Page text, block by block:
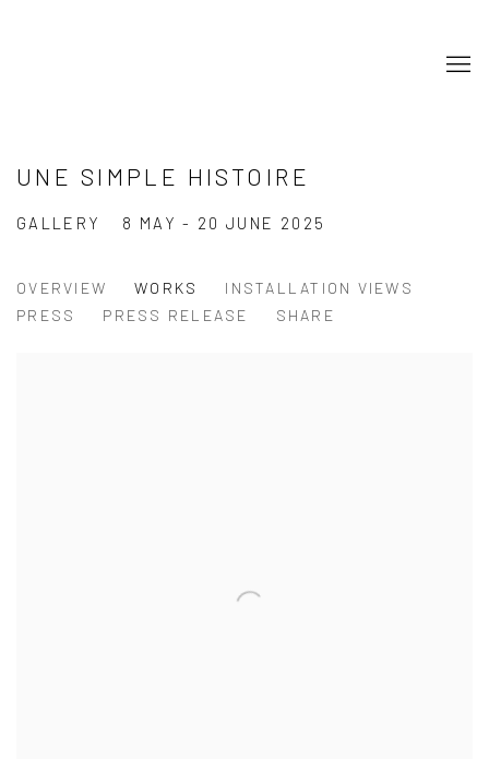
UNE SIMPLE HISTOIRE
8 MAY - 20 JUNE 2025
GALLERY
OVERVIEW WORKS
INSTALLATION VIEWS
PRESS
PRESS RELEASE SHARE